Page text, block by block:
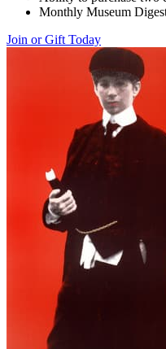
Monthly Museum
Join or Gift Today